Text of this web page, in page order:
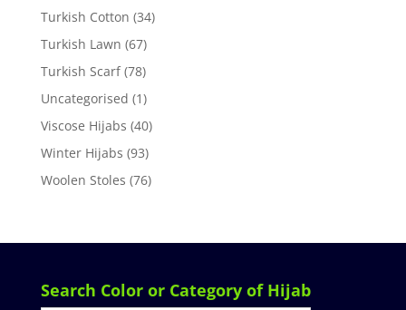
Turkish Cotton (34)
Turkish Lawn (67)
Turkish Scarf (78)
Uncategorised (1)
Viscose Hijabs (40)
Winter Hijabs (93)
Woolen Stoles (76)
Search Color or Category of Hijab